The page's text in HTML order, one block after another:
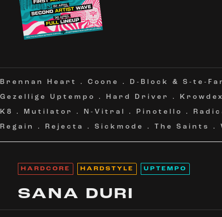
Brennan Heart . Coone . D-Block & S-te-
Gezellige Uptempo
. Hard Driver .
K8
. Mutilator . N-Vitral . Pinotello .
Regain
. Rejecta . Sickmode . The Saints .
HARDCORE HARDSTYLE UPTEMPO
SANA DURI